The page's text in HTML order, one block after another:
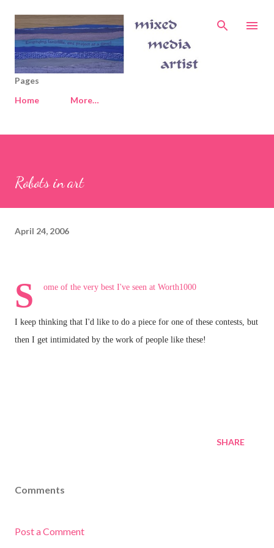
Skip to main content
Pages
Home
More…
Robots in art
April 24, 2006
S ome of the very best I've seen at Worth1000
I keep thinking that I'd like to do a piece for one of these contests, but
then I get intimidated by the work of people like these!
SHARE
Comments
Post a Comment